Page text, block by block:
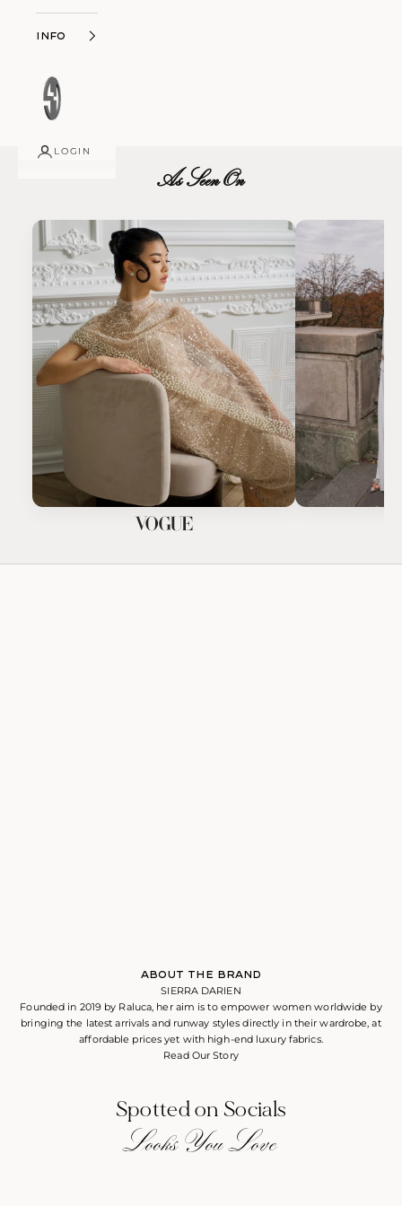
Info
LOGIN
As Seen On
ABOUT THE BRAND
SIERRA DARIEN
Founded in 2019 by Raluca, her aim is to empower women worldwide by
bringing the latest arrivals and runway styles directly in their wardrobe, at
affordable prices yet with high-end luxury fabrics.
Read Our Story
Spotted on Socials
Looks You Love